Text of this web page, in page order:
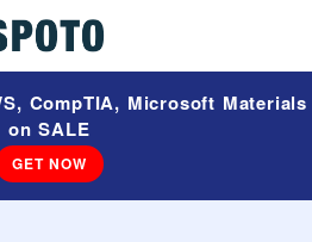
CompTIA, Microsoft Materials
on SALE
GET NOW